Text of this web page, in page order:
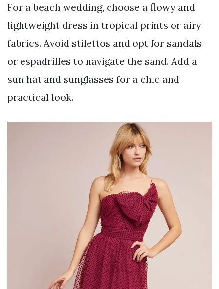
For a beach wedding, choose a flowy and
lightweight dress in tropical prints or airy
fabrics. Avoid stilettos and opt for sandals
or espadrilles to navigate the sand. Add a
sun hat and sunglasses for a chic and
practical look.